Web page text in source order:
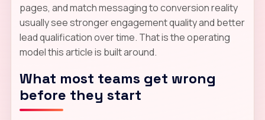
pages, and match messaging to conversion reality
usually see stronger engagement quality and better
lead qualification over time. That is the operating
model this article is built around.
What most teams get wrong
before they start